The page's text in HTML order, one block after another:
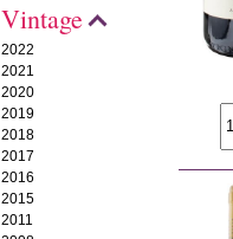
Vintage
2022
2021
2020
2019
2018
2017
2016
2015
2011